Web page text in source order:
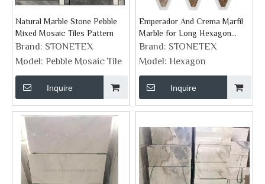
Natural Marble Stone Pebble
Mixed Mosaic Tiles Pattern
Brand: STONETEX
Model: Pebble Mosaic Tile
Inquire
Emperador And Crema Marfil
Marble for Long Hexagon
Mosaic Backsplash Tile
Brand: STONETEX
Model: Hexagon
Inquire